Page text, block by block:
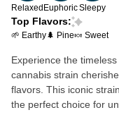
Relaxed EuphoricSleepy
Top Flavors:
🌱 Earthy🌲 Pine🍬 Sweet
Experience the
cannabis strain
flavors. This iconic
the perfect choice for